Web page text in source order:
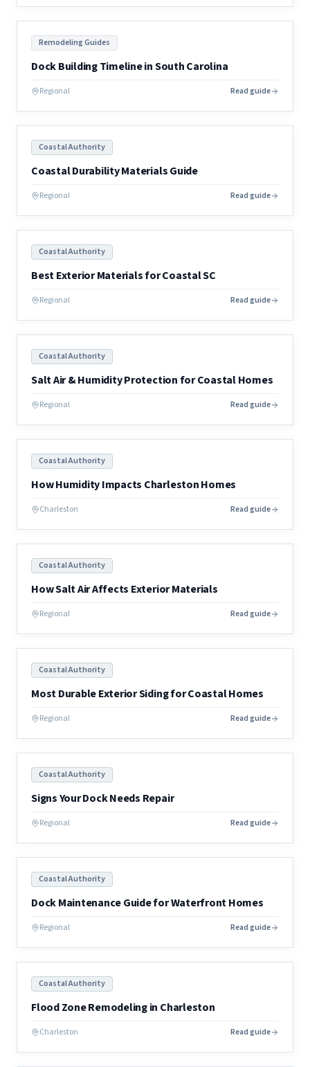
Remodeling Guides
Dock Building Timeline in South Carolina
Regional Read guide
Coastal Authority
Coastal Durability Materials Guide
Regional Read guide
Coastal Authority
Best Exterior Materials for Coastal SC
Regional Read guide
Coastal Authority
Salt Air & Humidity Protection for Coastal Homes
Regional Read guide
Coastal Authority
How Humidity Impacts Charleston Homes
Charleston Read guide
Coastal Authority
How Salt Air Affects Exterior Materials
Regional Read guide
Coastal Authority
Most Durable Exterior Siding for Coastal Homes
Regional Read guide
Coastal Authority
Signs Your Dock Needs Repair
Regional Read guide
Coastal Authority
Dock Maintenance Guide for Waterfront Homes
Regional Read guide
Coastal Authority
Flood Zone Remodeling in Charleston
Charleston Read guide